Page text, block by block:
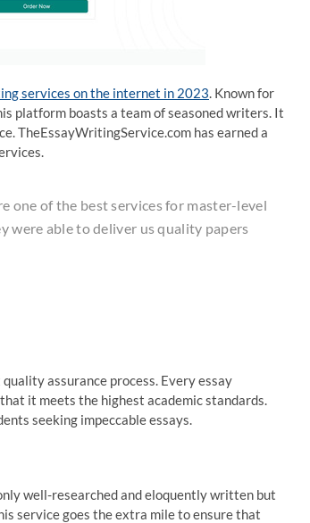
services on the internet in 2023. Known for
platform boasts a team of seasoned writers. It
TheEssayWritingService.com has earned a
one of the best services for master-level
were able to deliver us quality papers
assurance process. Every essay
it meets the highest academic standards.
seeking impeccable essays.
well-researched and eloquently written but
service goes the extra mile to ensure that